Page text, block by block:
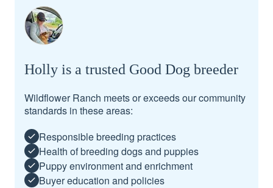
Holly is a trusted Good Dog breeder
Wildflower Ranch meets or exceeds our community
standards in these areas:
Responsible breeding practices
Health of breeding dogs and puppies
Puppy environment and enrichment
Buyer education and policies